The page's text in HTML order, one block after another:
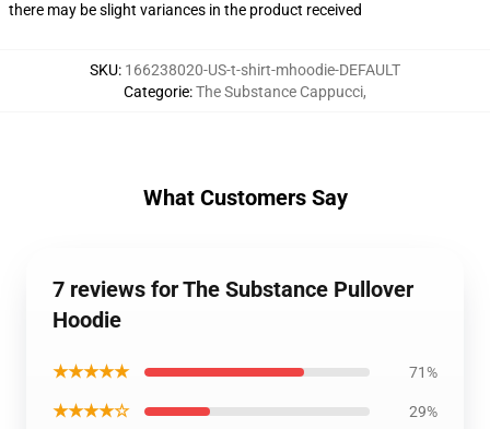
there may be slight variances in the product received
SKU: 166238020-US-t-shirt-mhoodie-DEFAULT
Categorie:The Substance Cappucci,
What Customers Say
7 reviews for The Substance Pullover
Hoodie
★★★★★ 71%
★★★★☆ 29%